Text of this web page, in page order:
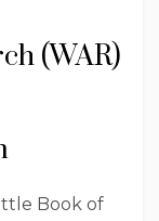
(WAR)
Book of